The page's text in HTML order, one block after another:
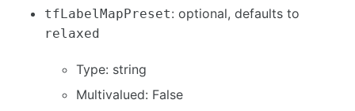
tfLabelMapPreset: optional, defaults to
relaxed
Type: string
Multivalued: False